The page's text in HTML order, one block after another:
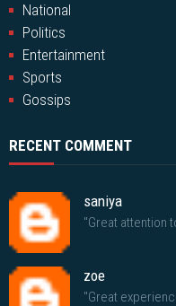
National
Politics
Entertainment
Sports
Gossips
RECENT COMMENT
saniya
"Great attention
zoe
"Great